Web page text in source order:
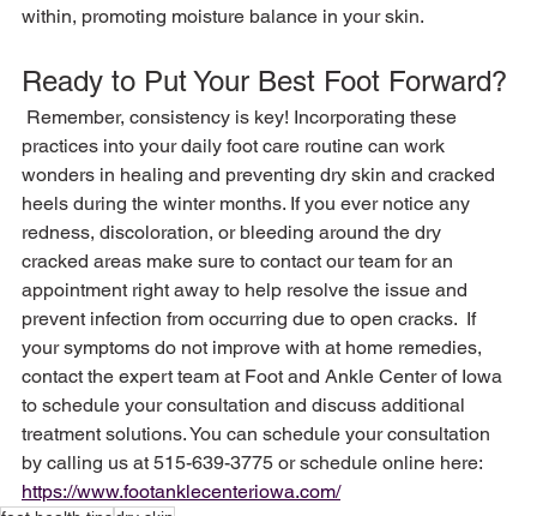
Ready to Put Your Best Foot Forward?
practices into your daily foot care routine can work
wonders in healing and preventing dry skin and cracked
heels during the winter months. If you ever notice any
redness, discoloration, or bleeding around the dry
cracked areas make sure to contact our team for an
appointment right away to help resolve the issue and
prevent infection from occurring due to open cracks.  If
your symptoms do not improve with at home remedies,
contact the expert team at Foot and Ankle Center of Iowa
to schedule your consultation and discuss additional
treatment solutions. You can schedule your consultation
by calling us at 515-639-3775 or schedule online here:
https://www.footanklecenteriowa.com/